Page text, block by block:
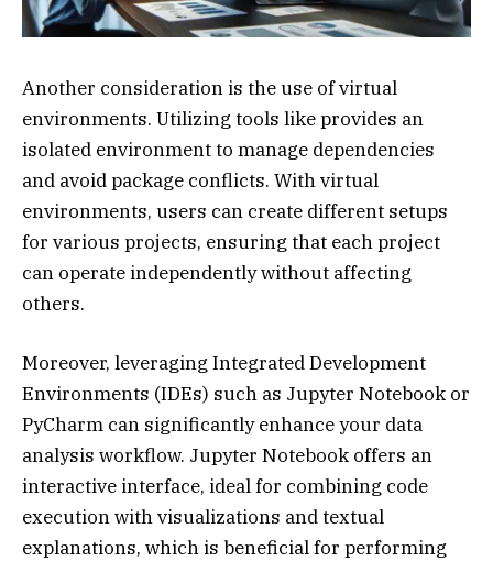
Another consideration is the use of virtual
environments. Utilizing tools like provides an
isolated environment to manage dependencies
and avoid package conflicts. With virtual
environments, users can create different setups
for various projects, ensuring that each project
can operate independently without affecting
others.
Moreover, leveraging Integrated Development
Environments (IDEs) such as Jupyter Notebook or
PyCharm can significantly enhance your data
analysis workflow. Jupyter Notebook offers an
interactive interface, ideal for combining code
execution with visualizations and textual
explanations, which is beneficial for performing